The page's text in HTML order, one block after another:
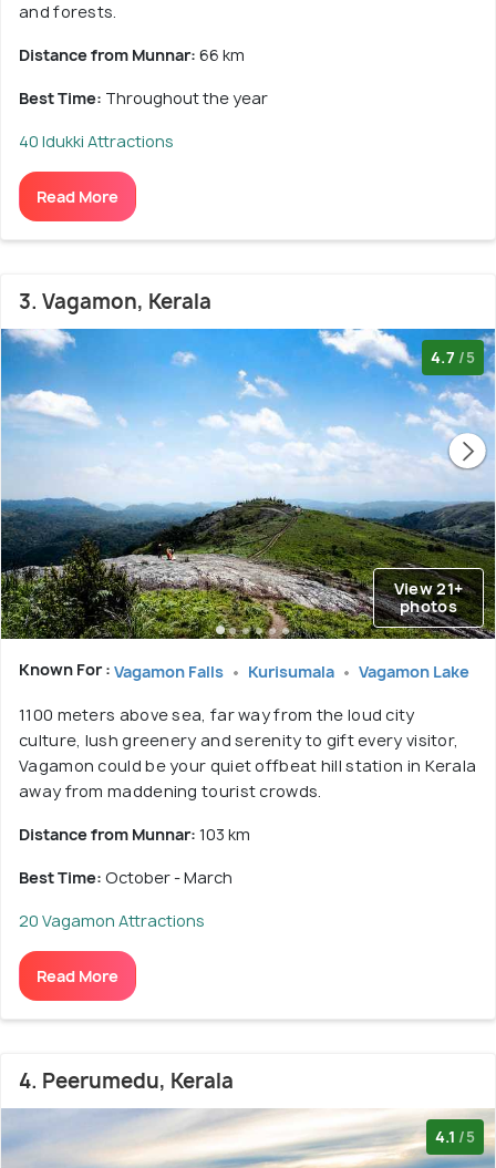
and forests.
Distance from Munnar: 66 km
Best Time: Throughout the year
40 Idukki Attractions
Read More
3. Vagamon, Kerala
4.7 /5
View 21+
photos
Known For : Vagamon Falls Kurisumala Vagamon Lake
1100 meters above sea, far way from the loud city
culture, lush greenery and serenity to gift every visitor,
Vagamon could be your quiet offbeat hill station in Kerala
away from maddening tourist crowds.
Distance from Munnar: 103 km
Best Time: October - March
20 Vagamon Attractions
Read More
4. Peerumedu, Kerala
4.1 /5